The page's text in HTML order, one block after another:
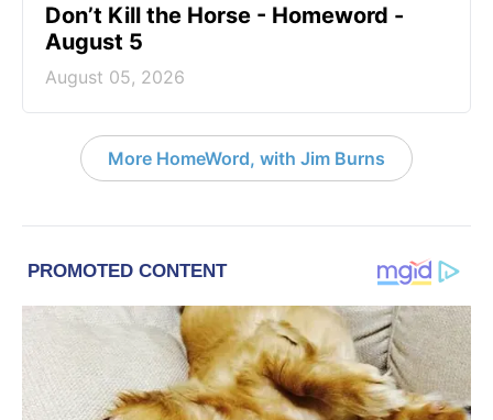
Don’t Kill the Horse - Homeword -
August 5
August 05, 2026
More HomeWord, with Jim Burns